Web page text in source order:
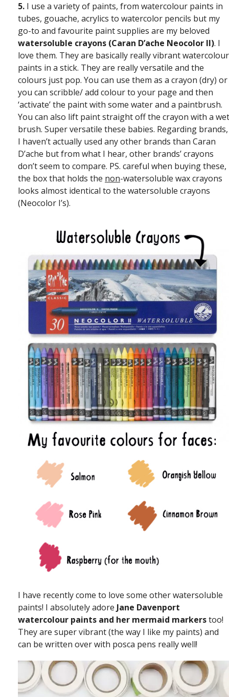
5. I use a variety of paints, from watercolour paints in
tubes, gouache, acrylics to watercolor pencils but my
go-to and favourite paint supplies are my beloved
watersoluble crayons (Caran D’ache Neocolor II). I
love them. They are basically really vibrant watercolour
paints in a stick. They are really versatile and the
colours just pop. You can use them as a crayon (dry) or
you can scribble/ add colour to your page and then
‘activate’ the paint with some water and a paintbrush.
You can also lift paint straight off the crayon with a wet
brush. Super versatile these babies. Regarding brands,
I haven’t actually used any other brands than Caran
D’ache but from what I hear, other brands’ crayons
don’t seem to compare. PS. careful when buying these,
the box that holds the non-watersoluble wax crayons
looks almost identical to the watersoluble crayons
(Neocolor I’s).
I have recently come to love some other watersoluble
paints! I absolutely adore Jane Davenport
watercolour paints and her mermaid markerstoo!
They are super vibrant (the way I like my paints) and
can be written over with posca pens really well!